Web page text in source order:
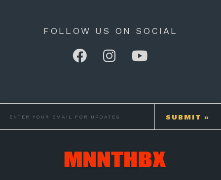
FOLLOW US ON SOCIAL